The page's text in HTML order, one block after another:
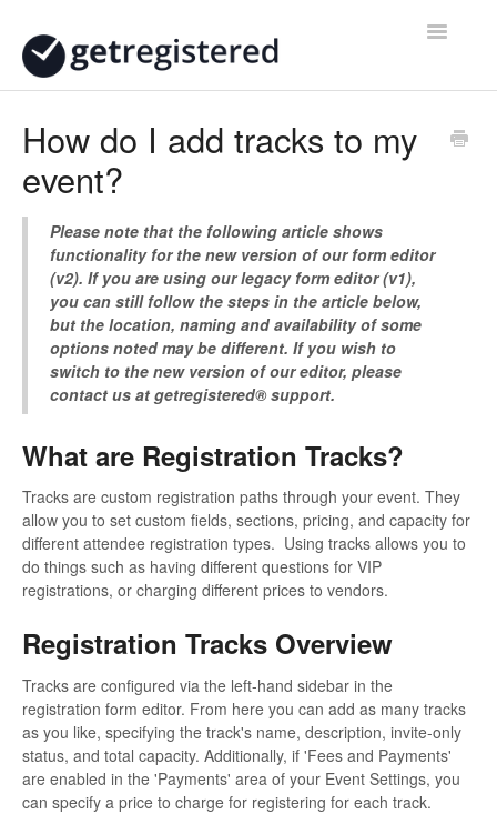
Toggle
How do I add tracks to my
event?
Please note that the following article shows
functionality for the new version of our form editor
(v2). If you are using our legacy form editor (v1),
you can still follow the steps in the article below,
but the location, naming and availability of some
options noted may be different. If you wish to
switch to the new version of our editor, please
contact us at getregistered® support.
What are Registration Tracks?
Tracks are custom registration paths through your event. They
allow you to set custom fields, sections, pricing, and capacity for
different attendee registration types. Using tracks allows you to
do things such as having different questions for VIP
registrations, or charging different prices to vendors.
Registration Tracks Overview
Tracks are configured via the left-hand sidebar in the
registration form editor. From here you can add as many tracks
as you like, specifying the track's name, description, invite-only
status, and total capacity. Additionally, if 'Fees and Payments'
are enabled in the 'Payments' area of your Event Settings, you
can specify a price to charge for registering for each track.